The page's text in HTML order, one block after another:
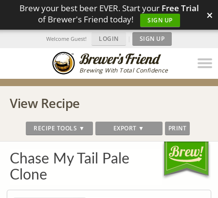
Brew your best beer EVER. Start your Free Trial
of Brewer's Friend today!
SIGN UP ×
Brewing With Total Confidence
Welcome Guest! LOGIN | SIGN UP
View Recipe
RECIPE TOOLS ▼ EXPORT ▼ PRINT
Chase My Tail Pale
Clone